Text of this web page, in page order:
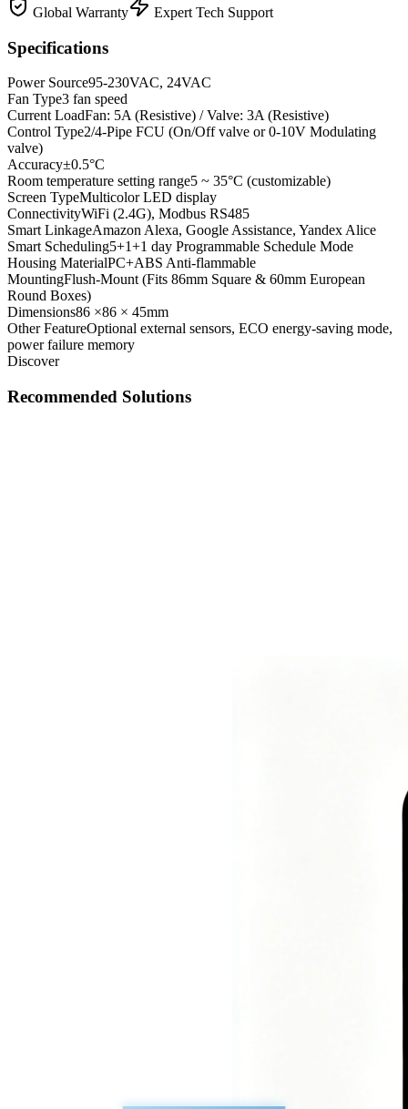
Global Warranty Expert Tech Support
Specifications
Power Source95-230VAC, 24VAC
Fan Type3 fan speed
Current LoadFan: 5A (Resistive) / Valve: 3A (Resistive)
Control Type2/4-Pipe FCU (On/Off valve or 0-10V Modulating
valve)
Accuracy±0.5°C
Room temperature setting range5 ~ 35°C (customizable)
Screen TypeMulticolor LED display
ConnectivityWiFi (2.4G), Modbus RS485
Smart LinkageAmazon Alexa, Google Assistance, Yandex Alice
Smart Scheduling5+1+1 day Programmable Schedule Mode
Housing MaterialPC+ABS Anti-flammable
MountingFlush-Mount (Fits 86mm Square & 60mm European
Round Boxes)
Dimensions86 ×86 × 45mm
Other FeatureOptional external sensors, ECO energy-saving mode,
power failure memory
Discover
Recommended Solutions